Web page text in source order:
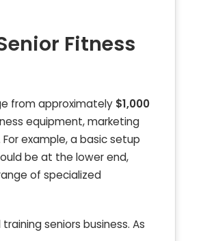
Fitness
from approximately $1,000
equipment, marketing
example, a basic setup
be at the lower end,
of specialized
seniors business. As